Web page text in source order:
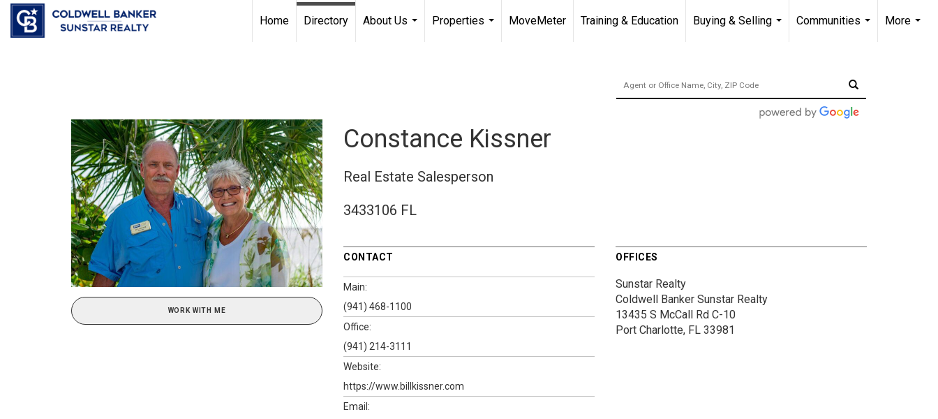
Chat with us
Home Directory
About Us
Properties
MoveMeter Training & Education
Buying & Selling
Communities
More
WORK WITH ME
Constance Kissner
Real Estate Salesperson
3433106 FL
CONTACT
Main:
(941) 468-1100
Office:
(941) 214-3111
Website:
https://www.billkissner.com
Email:
OFFICES
Sunstar Realty
Coldwell Banker Sunstar Realty
13435 S McCall Rd C-10
Port Charlotte, FL 33981